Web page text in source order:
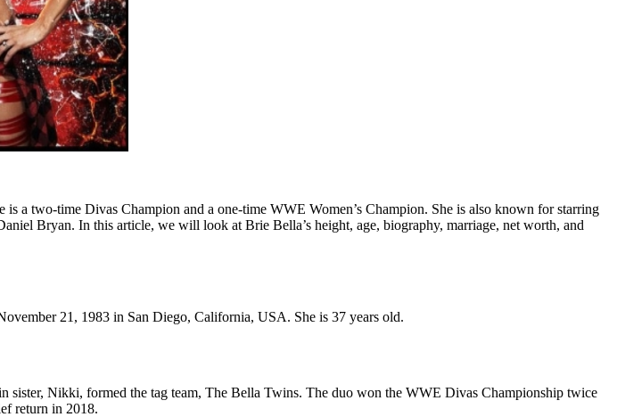
a two-time Divas Champion and a one-time WWE Women’s Champion. She is also known for starring
Bryan. In this article, we will look at Brie Bella’s height, age, biography, marriage, net worth, and
21, 1983 in San Diego, California, USA. She is 37 years old.
sister, Nikki, formed the tag team, The Bella Twins. The duo won the WWE Divas Championship twice
return in 2018.